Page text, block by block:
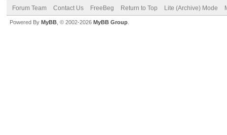
Forum Team Contact Us FreeBeg Return to Top Lite (Archive) Mode
Powered By MyBB , © 2002-2026 MyBB Group